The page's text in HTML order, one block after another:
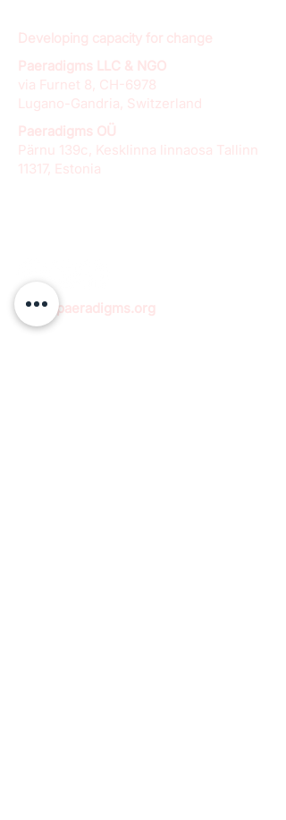
Developing capacity for change
Paeradigms LLC & NGO
via Furnet 8, CH-6978
Lugano-Gandria, Switzerland
Paeradigms OÜ
Pärnu 139c, Kesklinna linnaosa Tallinn
11317, Estonia
info@paeradigms.org